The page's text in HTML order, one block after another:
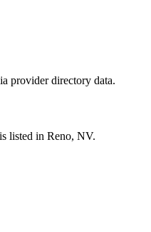
provider directory data.
listed in Reno, NV.